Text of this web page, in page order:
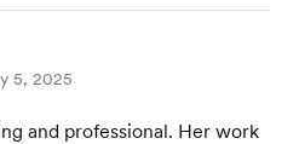
5, 2025
and professional. Her work